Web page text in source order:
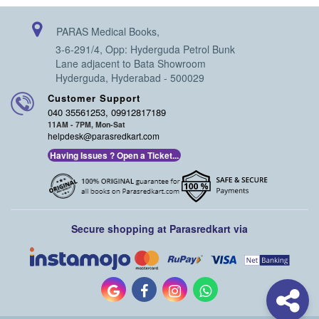
PARAS Medical Books,
3-6-291/4, Opp: Hyderguda Petrol Bunk
Lane adjacent to Bata Showroom
Hyderguda, Hyderabad - 500029
Customer Support
040 35561253, 09912817189
11AM - 7PM, Mon-Sat
helpdesk@parasredkart.com
Having Issues ? Open a Ticket...
Secure shopping at Parasredkart via